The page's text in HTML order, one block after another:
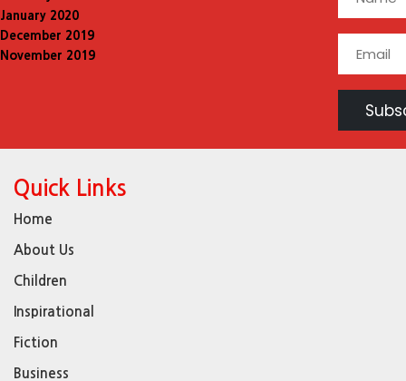
January 2020
December 2019
November 2019
Quick Links
Home
About Us
Children
Inspirational
Fiction
Business